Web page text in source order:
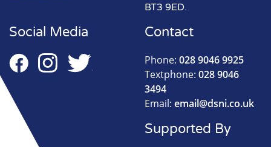
BT3 9ED.
Contact
Phone: 028 9046 9925
Textphone: 028 9046
3494
Email: email@dsni.co.uk
Social Media
Supported By